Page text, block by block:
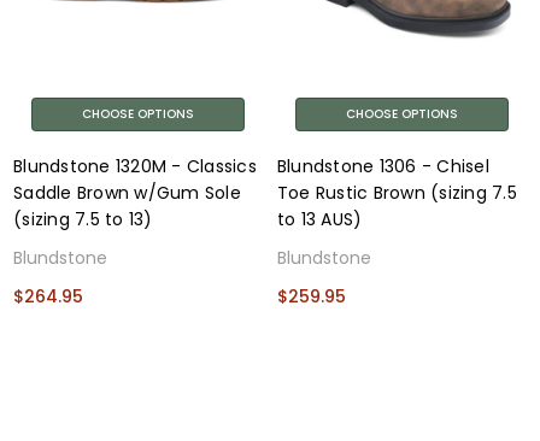
CHOOSE OPTIONS
Blundstone 1320M - Classics
Saddle Brown w/Gum Sole
(sizing 7.5 to 13)
Blundstone
$264.95
CHOOSE OPTIONS
Blundstone 1306 - Chisel
Toe Rustic Brown (sizing 7.5
to 13 AUS)
Blundstone
$259.95